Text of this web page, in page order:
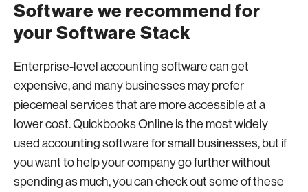
Software we recommend for
your Software Stack
Enterprise-level accounting software can get
expensive, and many businesses may prefer
piecemeal services that are more accessible at a
lower cost. Quickbooks Online is the most widely
used accounting software for small businesses, but if
you want to help your company go further without
spending as much, you can check out some of these